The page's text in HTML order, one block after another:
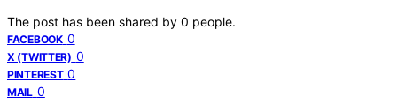
The post has been shared by 0 people.
FACEBOOK 0
X (TWITTER) 0
PINTEREST 0
MAIL 0